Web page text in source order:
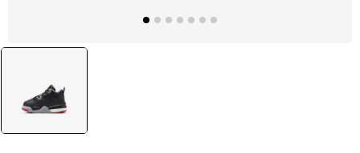
selected
Black